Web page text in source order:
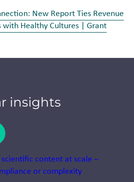
New Report Ties Revenue
Healthy Cultures | Grant
insights
slide dots.